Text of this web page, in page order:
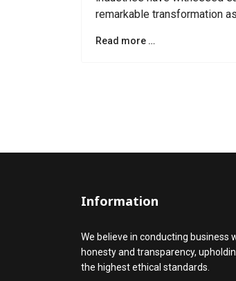
remarkable transformation
Read more …
Information
We believe in conducting business
honesty and transparency,
the highest ethical standards.